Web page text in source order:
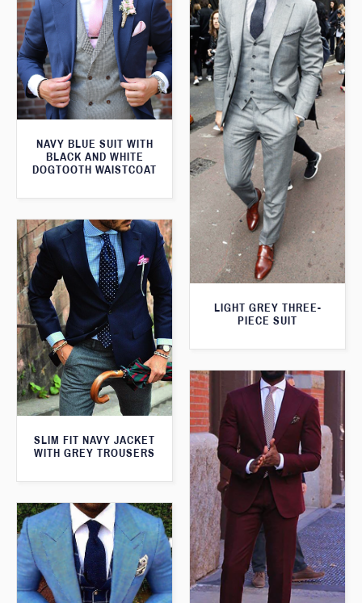
NAVY BLUE SUIT WITH
BLACK AND WHITE
DOGTOOTH WAISTCOAT
LIGHT GREY THREE-
PIECE SUIT
SLIM FIT NAVY JACKET
WITH GREY TROUSERS